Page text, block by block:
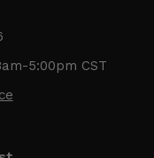
5:00pm CST